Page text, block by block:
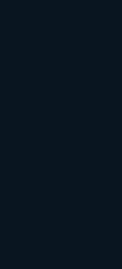
more effectively (
to task
which means the
brand, not just
“Slack login” or
bridge to getting
path erodes trust
out for